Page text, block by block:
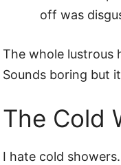
off was
The whole lustrous
Sounds boring but
The Cold
I hate cold